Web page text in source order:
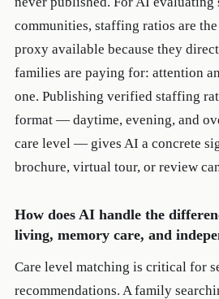
communities, staffing ratios are
proxy available because they
families are paying for: attention
one. Publishing verified staffing
format — daytime, evening, and
care level — gives AI a concrete
brochure, virtual tour, or review
How does AI handle the
living, memory care, and
Care level matching is critical for
recommendations. A family